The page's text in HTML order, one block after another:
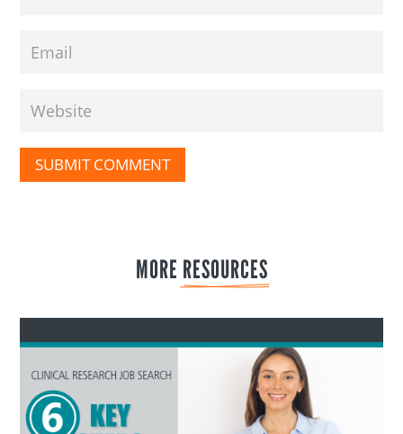
SUBMIT COMMENT
MORE RESOURCES